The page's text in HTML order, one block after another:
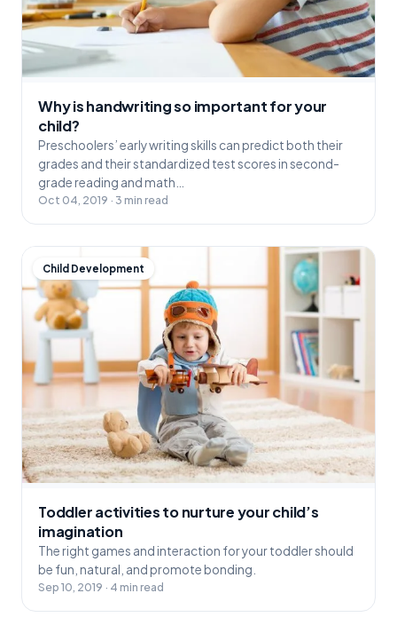
Why is handwriting so important for your
child?
Preschoolers’ early writing skills can predict both their
grades and their standardized test scores in second-
grade reading and math…
Oct 04, 2019 · 3 min read
Child Development
Toddler activities to nurture your child’s
imagination
The right games and interaction for your toddler should
be fun, natural, and promote bonding.
Sep 10, 2019 · 4 min read